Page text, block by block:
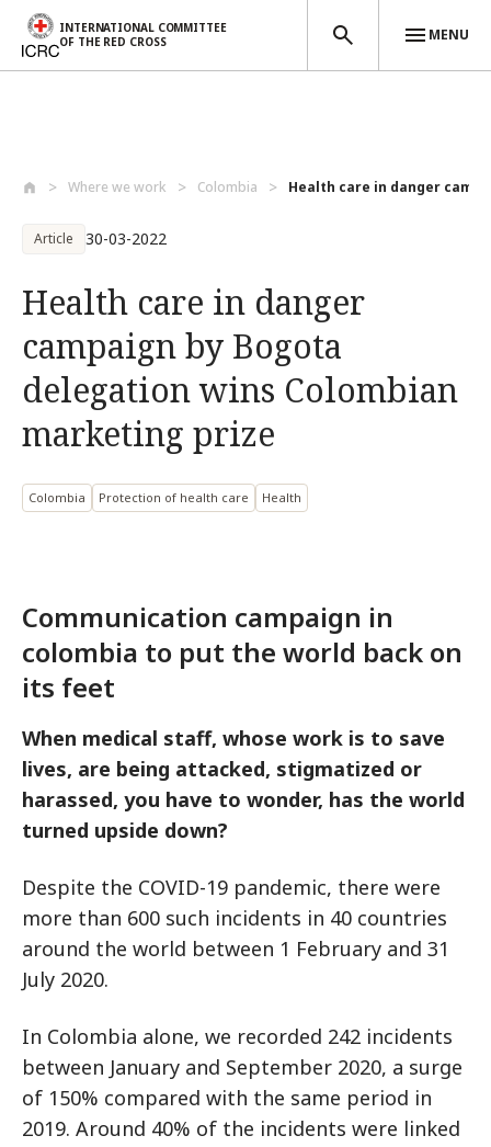
INTERNATIONAL COMMITTEE
OF THE RED CROSS
MENU
Where we work Colombia Health care in danger
Article 30-03-2022
Health care in danger
campaign by Bogota
delegation wins Colombian
marketing prize
Colombia Protection of health care Health
Communication campaign in
colombia to put the world back on
its feet
When medical staff, whose work is to save
lives, are being attacked, stigmatized or
harassed, you have to wonder, has the world
turned upside down?
Despite the COVID-19 pandemic, there were
more than 600 such incidents in 40 countries
around the world between 1 February and 31
July 2020.
In Colombia alone, we recorded 242 incidents
between January and September 2020, a surge
of 150% compared with the same period in
2019. Around 40% of the incidents were linked